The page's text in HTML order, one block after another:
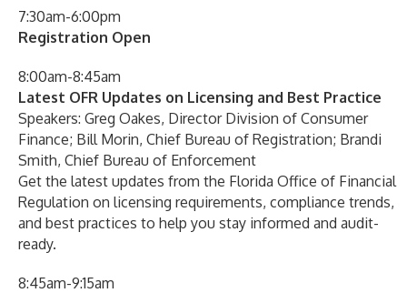
7:30am-6:00pm
Registration Open
8:00am-8:45am
Latest OFR Updates on Licensing and Best Practice
Speakers: Greg Oakes, Director Division of Consumer
Finance; Bill Morin, Chief Bureau of Registration; Brandi
Smith, Chief Bureau of Enforcement
Get the latest updates from the Florida Office of Financial
Regulation on licensing requirements, compliance trends,
and best practices to help you stay informed and audit-
ready.
8:45am-9:15am